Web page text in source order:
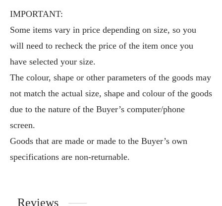
IMPORTANT:
Some items vary in price depending on size, so you
will need to recheck the price of the item once you
have selected your size.
The colour, shape or other parameters of the goods may
not match the actual size, shape and colour of the goods
due to the nature of the Buyer’s computer/phone
screen.
Goods that are made or made to the Buyer’s own
specifications are non-returnable.
Reviews